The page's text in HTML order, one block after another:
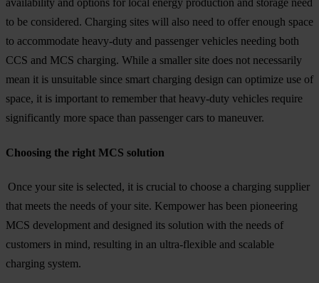
availability and options for local energy production and storage need
to be considered. Charging sites will also need to offer enough space
to accommodate heavy-duty and passenger vehicles needing both
CCS and MCS charging. While a smaller site does not necessarily
mean it is unsuitable since smart charging design can optimize use of
space, it is important to remember that heavy-duty vehicles require
significantly more space than passenger cars to maneuver.
Choosing the right MCS solution
Once your site is selected, it is crucial to choose a charging supplier
that meets the needs of your site. Kempower has been pioneering
MCS development and designed its solution with the needs of
customers in mind, resulting in an ultra-flexible and scalable
charging system.